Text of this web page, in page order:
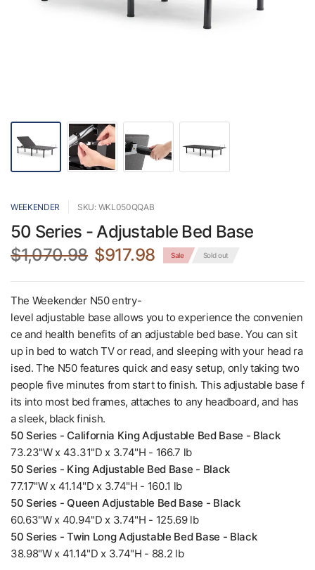
WEEKENDER SKU: WKL050QQAB
50 Series - Adjustable Bed Base
$1,070.98 $917.98 Sale Sold out
The Weekender N50 entry-
level adjustable base allows you to experience the convenien
ce and health benefits of an adjustable bed base. You can sit
up in bed to watch TV or read, and sleeping with your head ra
ised. The N50 features quick and easy setup, only taking two
people five minutes from start to finish. This adjustable base f
its into most bed frames, attaches to any headboard, and has
a sleek, black finish.
50 Series - California King Adjustable Bed Base - Black
73.23"W x 43.31"D x 3.74"H - 166.7 lb
50 Series - King Adjustable Bed Base - Black
77.17"W x 41.14"D x 3.74"H - 160.1 lb
50 Series - Queen Adjustable Bed Base - Black
60.63"W x 40.94"D x 3.74"H - 125.69 lb
50 Series - Twin Long Adjustable Bed Base - Black
38.98"W x 41.14"D x 3.74"H - 88.2 lb